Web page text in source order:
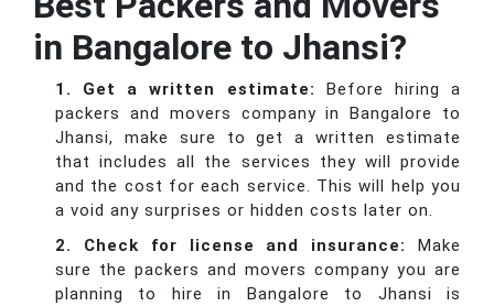
in Bangalore to Jhansi?
1. Get a written estimate: Before hiring a
packers and movers company in Bangalore to
Jhansi, make sure to get a written estimate
that includes all the services they will provide
and the cost for each service. This will help you
a void any surprises or hidden costs later on.
2. Check for license and insurance:
Make
sure the packers and movers company you are
planning to hire in Bangalore to Jhansi is